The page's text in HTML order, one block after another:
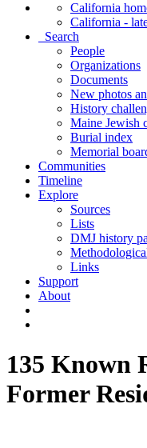
California
California -
Search
People
Organizations
Documents
New photos
History
Maine Jewish
Burial index
Memorial
Communities
Timeline
Explore
Sources
Lists
DMJ history
Links
Support
About
135 Known
Former